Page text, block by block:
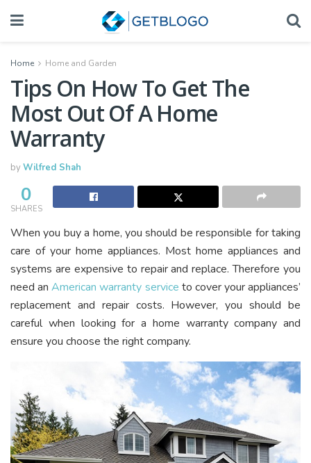
Home Home and Garden
Tips On How To Get The
Most Out Of A Home
Warranty
byWilfred Shah
0
SHARES
When you buy a home, you should be responsible for taking
care of your home appliances. Most home appliances and
systems are expensive to repair and replace. Therefore you
need anAmerican warranty service to cover your appliances’
replacement and repair costs. However, you should be
careful when looking for a home warranty company and
ensure you choose the right company.